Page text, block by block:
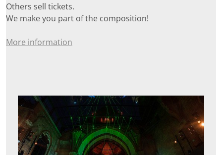
Others sell tickets.
We make you part of the composition!
More information